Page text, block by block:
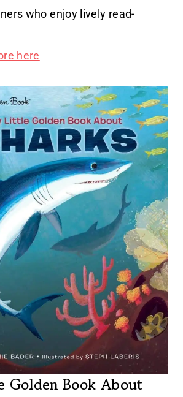
who enjoy lively read-
here
Golden Book About